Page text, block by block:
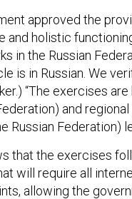
approved the
and holistic
in the Russian
is in Russian. We
“The exercises
and
Russian Federation)
that the exercises
will require all
allowing the